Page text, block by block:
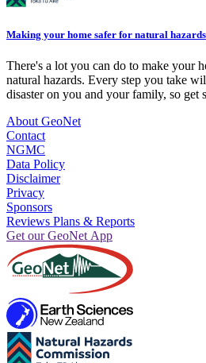
Making your home safer for natural hazards
There's a lot you can do to make your
natural hazards. Every step you take
disaster on you and your family, so get
About GeoNet
Contact
NGMC
Data Policy
Disclaimer
Privacy
Sponsors
Reviews Plans & Reports
Get our GeoNet App